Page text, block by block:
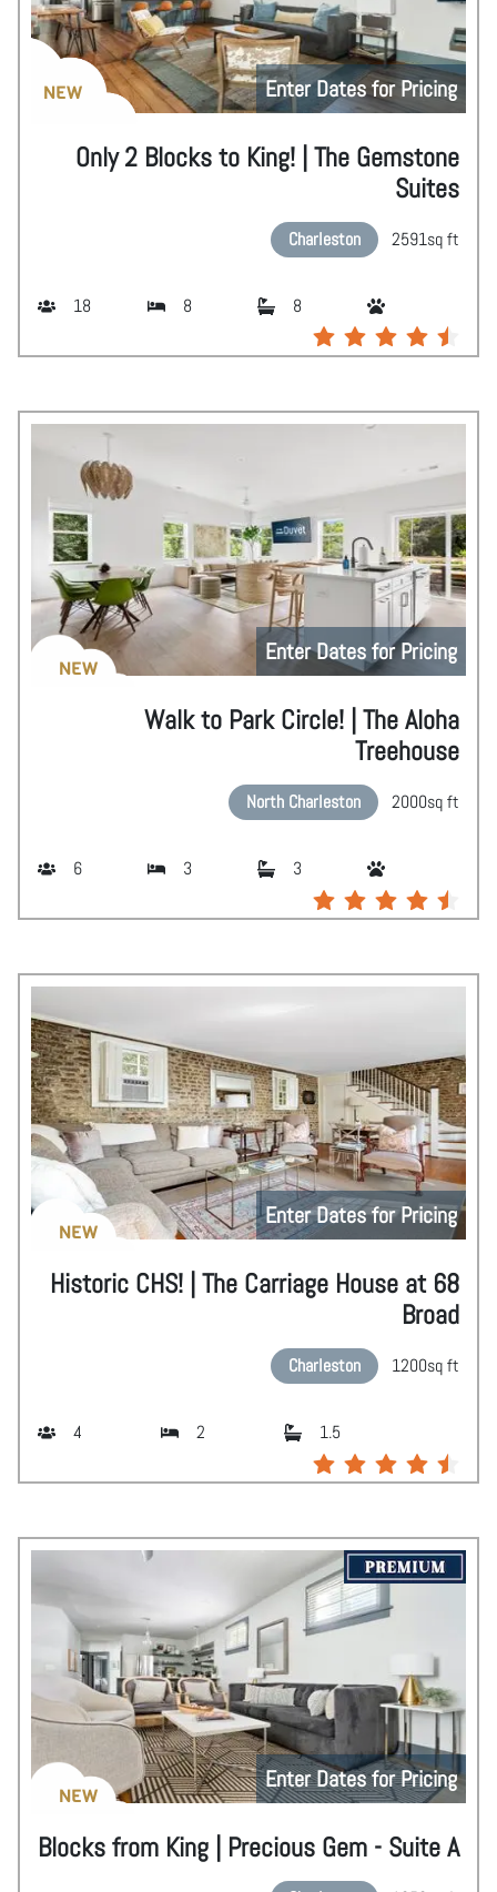
Enter Dates for Pricing
NEW
Only 2 Blocks to King! | The Gemstone
Suites
Charleston 2591sq ft
18 8 8
Enter Dates for Pricing
NEW
Walk to Park Circle! | The Aloha
Treehouse
North Charleston 2000sq ft
6 3 3
Enter Dates for Pricing
NEW
Historic CHS! | The Carriage House at 68
Broad
Charleston 1200sq ft
4 2 1.5
Enter Dates for Pricing
NEW
Blocks from King | Precious Gem - Suite A